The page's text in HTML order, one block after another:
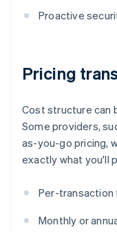
Proactive
Pricing
Cost structure can
Some providers,
as-you-go pricing,
exactly what you'll
Per-transaction
Monthly or